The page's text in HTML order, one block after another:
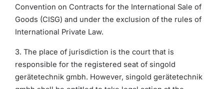
Convention on Contracts for the International Sale of
Goods (CISG) and under the exclusion of the rules of
International Private Law.
3. The place of jurisdiction is the court that is
responsible for the registered seat of singold
gerätetechnik gmbh. However, singold gerätetechnik